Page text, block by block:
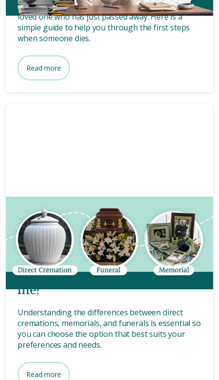
What do I do when someone dies? It might be your
loved one who has just passed away. Here is a
simple guide to help you through the first steps
when someone dies.
Read more
Funeral planning 8 mins
Direct cremations, memorials
and funerals: what’s the
difference and what’s best for
me?
Understanding the differences between direct
cremations, memorials, and funerals is essential so
you can choose the option that best suits your
preferences and needs.
Read more